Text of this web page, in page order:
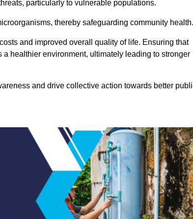
particularly to vulnerable populations.
thereby safeguarding community health.
and improved overall quality of life. Ensuring that
healthier environment, ultimately leading to stronger
and drive collective action towards better